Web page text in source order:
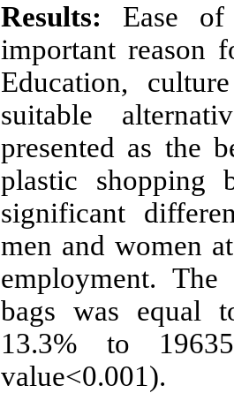
Results: Ease
important reason
Education,
suitable
presented as the
plastic shopping
significant
men and women
employment.
bags was equal
13.3% to
value<0.001).